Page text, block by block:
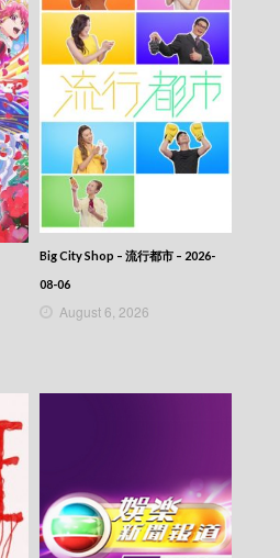
Big City Shop – 流行都市 – 2026-
08-06
August 6, 2026